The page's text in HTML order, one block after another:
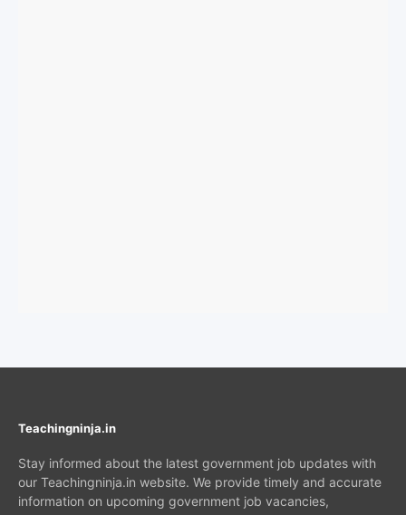
Teachingninja.in
Stay informed about the latest government job updates with
our Teachingninja.in website. We provide timely and accurate
information on upcoming government job vacancies,